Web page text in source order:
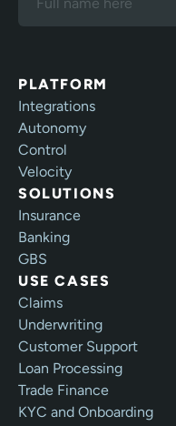
PLATFORM
Integrations
Autonomy
Control
Velocity
SOLUTIONS
Insurance
Banking
GBS
USE CASES
Claims
Underwriting
Customer Support
Loan Processing
Trade Finance
KYC and Onboarding